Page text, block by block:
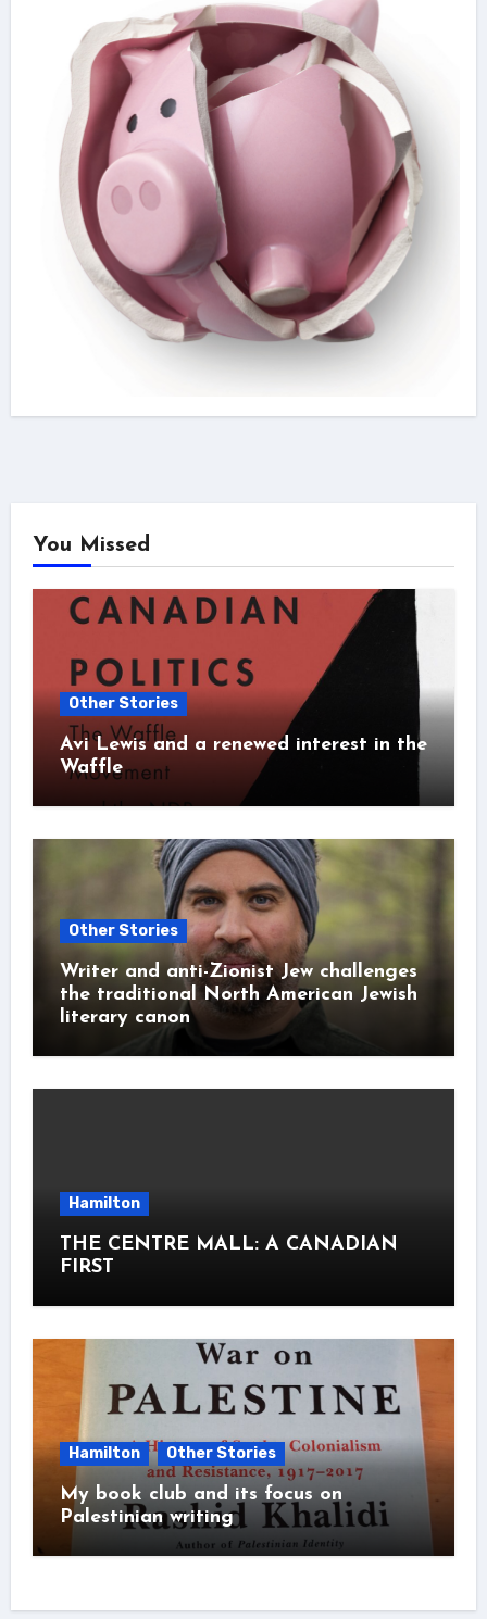
You Missed
Other Stories
Avi Lewis and a renewed interest in the
Waffle
Other Stories
Writer and anti-Zionist Jew challenges
the traditional North American Jewish
literary canon
Hamilton
THE CENTRE MALL: A CANADIAN
FIRST
Hamilton Other Stories
My book club and its focus on
Palestinian writing